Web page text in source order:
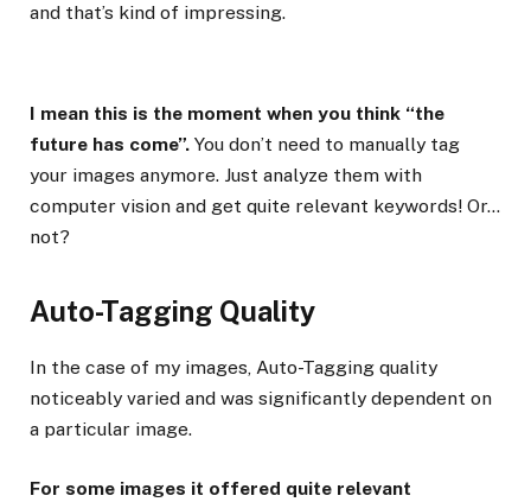
and that’s kind of impressing.
I mean this is the moment when you think “the
future has come”. You don’t need to manually tag
your images anymore. Just analyze them with
computer vision and get quite relevant keywords! Or…
not?
Auto-Tagging Quality
In the case of my images, Auto-Tagging quality
noticeably varied and was significantly dependent on
a particular image.
For some images it offered quite relevant